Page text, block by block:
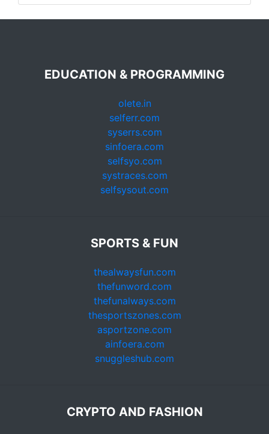
EDUCATION & PROGRAMMING
olete.in
selferr.com
syserrs.com
sinfoera.com
selfsyo.com
systraces.com
selfsysout.com
SPORTS & FUN
thealwaysfun.com
thefunword.com
thefunalways.com
thesportszones.com
asportzone.com
ainfoera.com
snuggleshub.com
CRYPTO AND FASHION